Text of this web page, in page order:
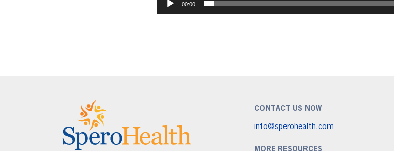
00:00
CONTACT US NOW
info@sperohealth.com
MORE RESOURCES